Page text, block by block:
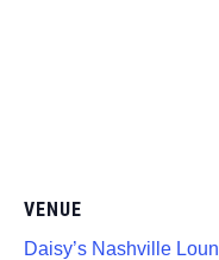
VENUE
Daisy’s Nashville